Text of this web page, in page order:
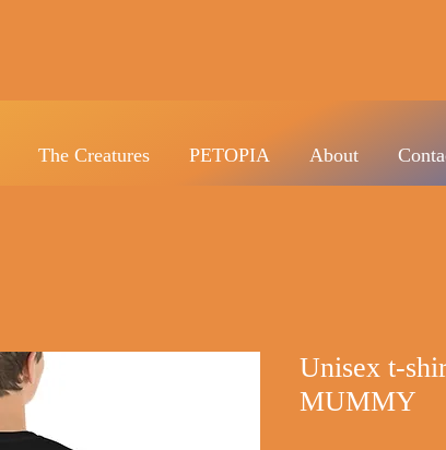
The Creatures PETOPIA About
Unisex t-
MUMMY